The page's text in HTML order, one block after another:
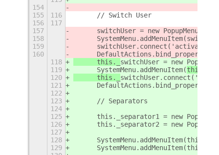
154
155
116
	// Switch User
156
117
157
switchUser = new
158
	SystemMenu.addMenuItem(
159
160
118
	this._
switchUser = new
119
	SystemMenu.addMenuItem(
this._
120
	this._
121
122
123
	// Separators
124
125
this._separator1 = new
126
this._separator2 = new
127
128
129